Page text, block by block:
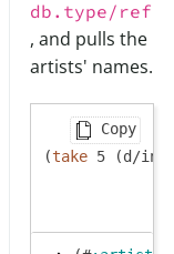
db.type/ref
, and pulls the
artists' names.
Copy
(take 5 (d/